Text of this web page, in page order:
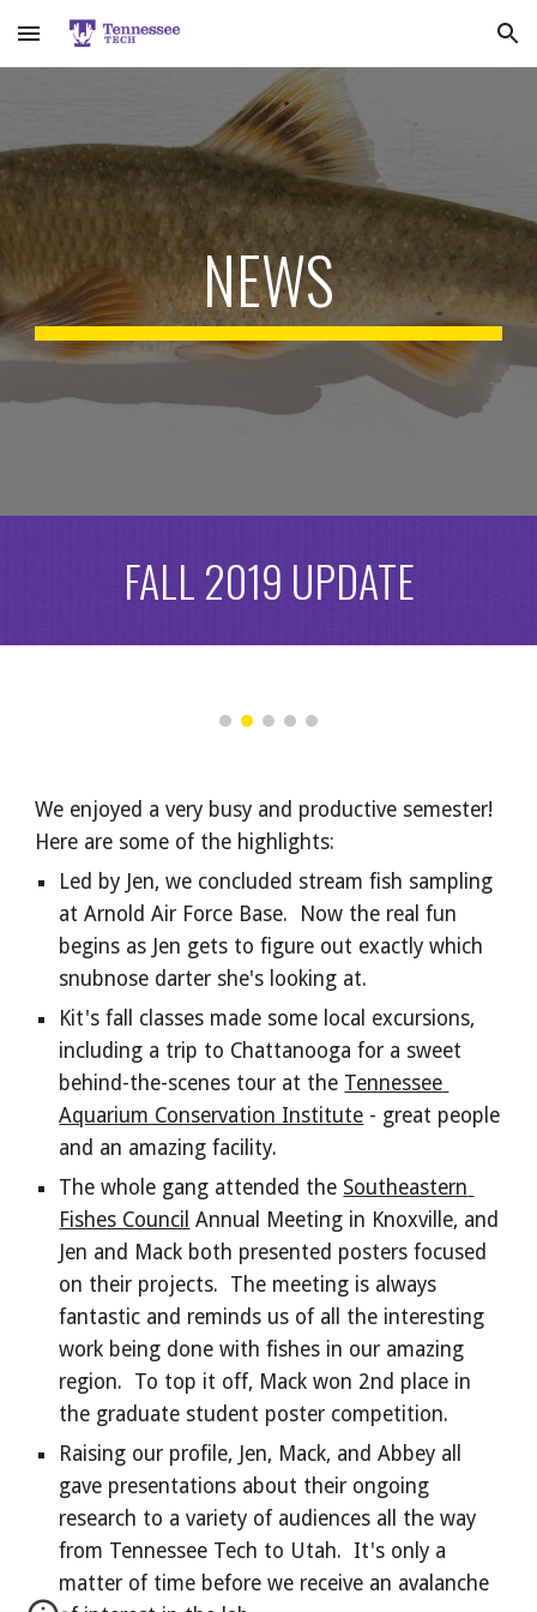
Skip to main content Skip to navigation
NEWS
FALL 2019 UPDATE
We enjoyed a very busy and productive semester!
Here are some of the highlights:
Led by Jen, we concluded stream fish sampling
at Arnold Air Force Base.  Now the real fun
begins as Jen gets to figure out exactly which
snubnose darter she's looking at.
Kit's fall classes made some local excursions,
including a trip to Chattanooga for a sweet
behind-the-scenes tour at the Tennessee
Aquarium Conservation Institute - great people
and an amazing facility.
The whole gang attended the Southeastern
Fishes Council Annual Meeting in Knoxville, and
Jen and Mack both presented posters focused
on their projects.  The meeting is always
fantastic and reminds us of all the interesting
work being done with fishes in our amazing
region.  To top it off, Mack won 2nd place in
the graduate student poster competition.
Raising our profile, Jen, Mack, and Abbey all
gave presentations about their ongoing
research to a variety of audiences all the way
from Tennessee Tech to Utah.  It's only a
matter of time before we receive an avalanche